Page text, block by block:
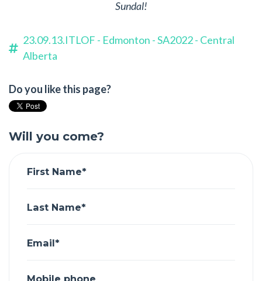
Sundal!
23.09.13.ITLOF - Edmonton - SA2022 - Central
Alberta
Do you like this page?
Will you come?
First Name*
Last Name*
Email*
Mobile phone